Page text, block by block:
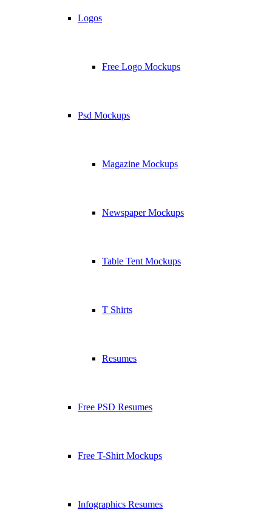
Logos
Free Logo Mockups
Psd Mockups
Magazine Mockups
Newspaper Mockups
Table Tent Mockups
T Shirts
Resumes
Free PSD Resumes
Free T-Shirt Mockups
Infographics Resumes